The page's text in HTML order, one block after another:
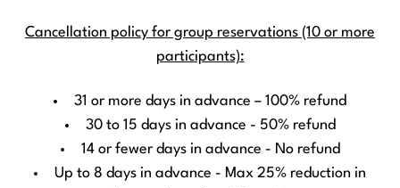
Cancellation policy for group reservations (10 or more
participants):
31 or more days in advance – 100% refund
30 to 15 days in advance - 50% refund
14 or fewer days in advance - No refund
Up to 8 days in advance - Max 25% reduction in